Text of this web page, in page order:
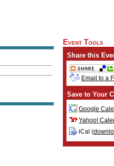
Event Tools
Share this
Email to a
Save to Your
Google
Yahoo!
iCal (